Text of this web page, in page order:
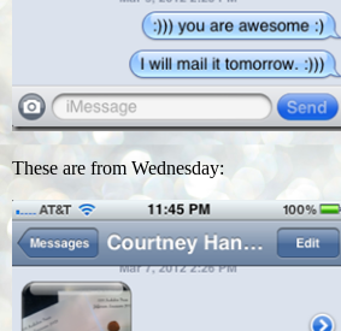
These are from Wednesday: